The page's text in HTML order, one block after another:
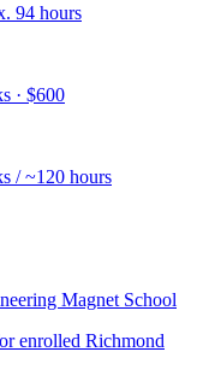
94 hours
· $600
/ ~120 hours
Magnet School
enrolled Richmond